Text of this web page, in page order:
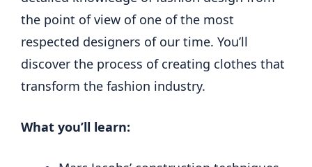
the point of view of one of the most
respected designers of our time. You’ll
discover the process of creating clothes that
transform the fashion industry.
What you’ll learn: